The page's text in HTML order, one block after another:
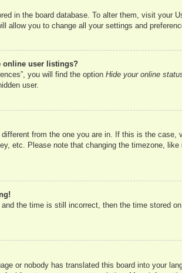
in the board database. To alter them, visit your
allow you to change all your settings and
online user listings?
you will find the option Hide your online
user.
from the one you are in. If this is the
etc. Please note that changing the timezone,
the time is still incorrect, then the time stored
or nobody has translated this board into your